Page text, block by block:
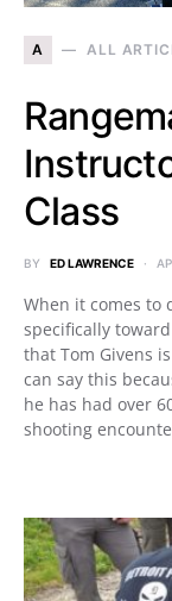
A ALL
Class
BY ED LAWRENCE
When it comes to
specifically
that Tom Givens
can say this
he has had over
shooting